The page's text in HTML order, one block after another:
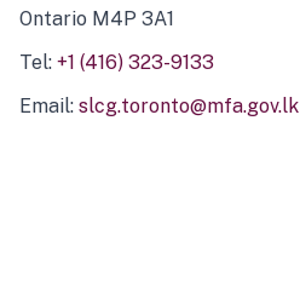
Ontario M4P 3A1
Tel: +1 (416) 323-9133
Email: slcg.toronto@mfa.gov.lk